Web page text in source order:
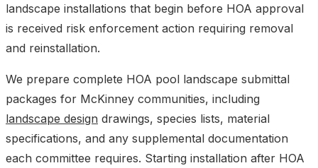
landscape installations that begin before HOA approval
is received risk enforcement action requiring removal
and reinstallation.
We prepare complete HOA pool landscape submittal
packages for McKinney communities, including
landscape design drawings, species lists, material
specifications, and any supplemental documentation
each committee requires. Starting installation after HOA